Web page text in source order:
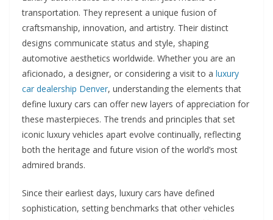
transportation. They represent a unique fusion of
craftsmanship, innovation, and artistry. Their distinct
designs communicate status and style, shaping
automotive aesthetics worldwide. Whether you are an
aficionado, a designer, or considering a visit to a luxury
car dealership Denver, understanding the elements that
define luxury cars can offer new layers of appreciation for
these masterpieces. The trends and principles that set
iconic luxury vehicles apart evolve continually, reflecting
both the heritage and future vision of the world’s most
admired brands.
Since their earliest days, luxury cars have defined
sophistication, setting benchmarks that other vehicles